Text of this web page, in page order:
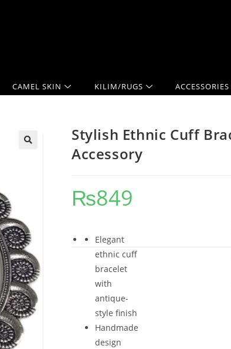
CAMEL SKIN KILIM/RUGS ACCESSORIES
Stylish Ethnic Cuff
Accessory
₨849
Elegant
ethnic cuff
bracelet
with
antique-
style finish
Handmade
design